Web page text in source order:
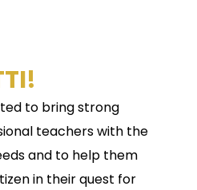
to bring strong
teachers with the
and to help them
in their quest for